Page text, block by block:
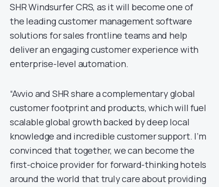
SHR Windsurfer CRS, as it will become one of
the leading customer management software
solutions for sales frontline teams and help
deliver an engaging customer experience with
enterprise-level automation.
“Avvio and SHR share a complementary global
customer footprint and products, which will fuel
scalable global growth backed by deep local
knowledge and incredible customer support. I’m
convinced that together, we can become the
first-choice provider for forward-thinking hotels
around the world that truly care about providing